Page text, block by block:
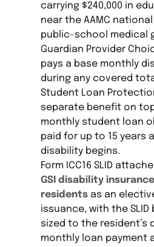
carrying $240,000 in
near the AAMC
public-school medical
Guardian Provider
pays a base monthly
during any covered
Student Loan
separate benefit on
monthly student loan
paid for up to 15 years
disability begins.
Form ICC16 SLID
GSI disability
residents as an
issuance, with the
sized to the resident’s
monthly loan payment